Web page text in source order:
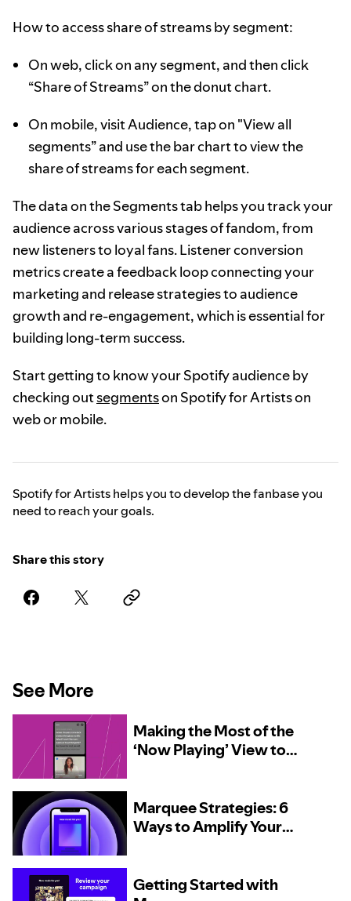
How to access share of streams by segment:
On web, click on any segment, and then click
“Share of Streams” on the donut chart.
On mobile, visit Audience, tap on "View all
segments” and use the bar chart to view the
share of streams for each segment.
The data on the Segments tab helps you track your
audience across various stages of fandom, from
new listeners to loyal fans. Listener conversion
metrics create a feedback loop connecting your
marketing and release strategies to audience
growth and re-engagement, which is essential for
building long-term success.
Start getting to know your Spotify audience by
checking outsegmentson Spotify for Artists on
web or mobile.
Spotify for Artists helps you to develop the fanbase you
need to reach your goals.
Share this story
See More
Making the Most of the
‘Now Playing’ View to
Marquee Strategies: 6
Ways to Amplify Your
Getting Started with